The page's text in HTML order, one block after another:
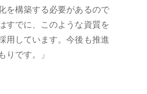
を構築する必要があるので
すでに、このような資質を
用しています。今後も推進
りです。」